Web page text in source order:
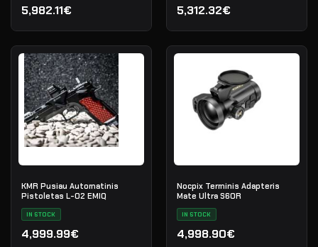
5,982.11€ 5,312.32€
KMR Pusiau Automatinis
Pistoletas L-02 EMIQ
IN STOCK
4,999.99€
Nocpix Terminis Adapteris
Mate Ultra S60R
IN STOCK
4,998.90€